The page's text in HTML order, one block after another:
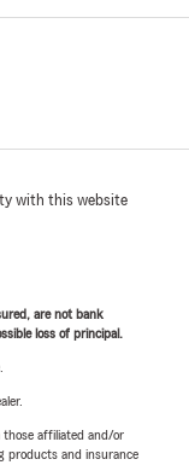
with this website
are not bank
loss of principal.
those affiliated and/or
products and insurance